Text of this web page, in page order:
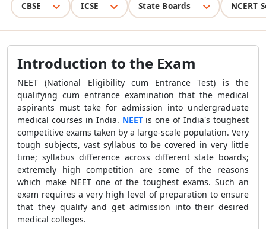
CBSE ICSE State Boards NCERT
Introduction to the Exam
NEET (National Eligibility cum Entrance Test) is the
qualifying cum entrance examination that the medical
aspirants must take for admission into undergraduate
medical courses in India. NEETis one of India's toughest
competitive exams taken by a large-scale population. Very
tough subjects, vast syllabus to be covered in very little
time; syllabus difference across different state boards;
extremely high competition are some of the reasons
which make NEET one of the toughest exams. Such an
exam requires a very high level of preparation to ensure
that they qualify and get admission into their desired
medical colleges.